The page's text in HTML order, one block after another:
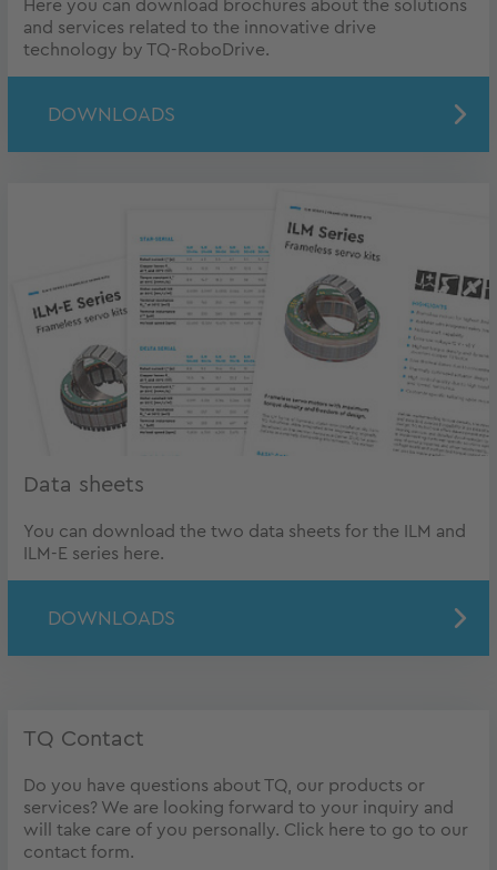
Here you can download brochures about the solutions
and services related to the innovative drive
technology by TQ-RoboDrive.
DOWNLOADS
Data sheets
You can download the two data sheets for the ILM and
ILM-E series here.
DOWNLOADS
TQ Contact
Do you have questions about TQ, our products or
services? We are looking forward to your inquiry and
will take care of you personally. Click here to go to our
contact form.